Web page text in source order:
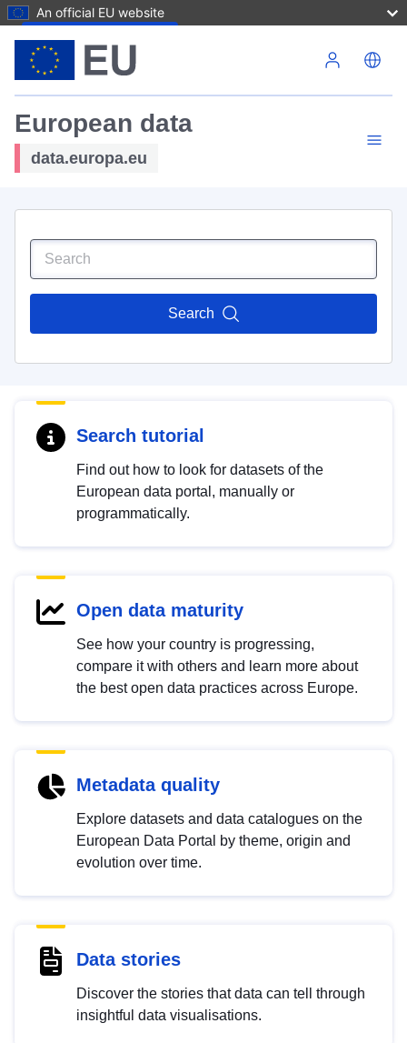
An official EU website
European data
data.europa.eu
Search
Search tutorial
Find out how to look for datasets of the
European data portal, manually or
programmatically.
Open data maturity
See how your country is progressing,
compare it with others and learn more about
the best open data practices across Europe.
Metadata quality
Explore datasets and data catalogues on the
European Data Portal by theme, origin and
evolution over time.
Data stories
Discover the stories that data can tell through
insightful data visualisations.